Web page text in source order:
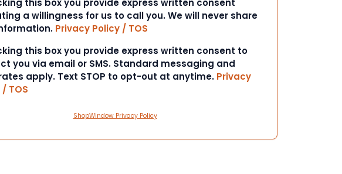
this box you provide express written consent
a willingness for us to call you. We will never share
Privacy Policy / TOS
this box you provide express written consent to
you via email or SMS. Standard messaging and
apply. Text STOP to opt-out at anytime. Privacy
TOS
ShopWindow Privacy Policy